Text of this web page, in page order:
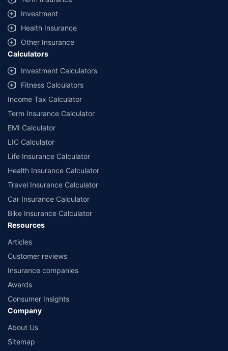
Investment
Health Insurance
Other Insurance
Calculators
Investment Calculators
Fitness Calculators
Income Tax Calculator
Term Insurance Calculator
EMI Calculator
LIC Calculator
Life Insurance Calculator
Health Insurance Calculator
Travel Insurance Calculator
Car Insurance Calculator
Bike Insurance Calculator
Resources
Articles
Customer reviews
Insurance companies
Awards
Consumer Insights
Company
About Us
Sitemap